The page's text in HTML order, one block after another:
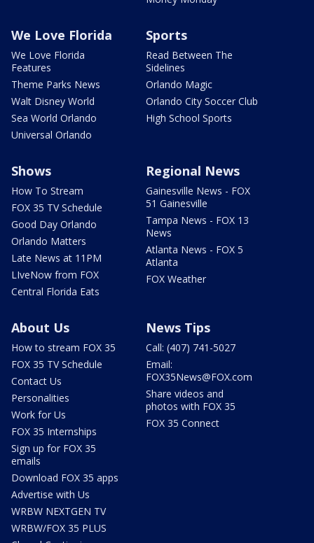
We Love Florida
We Love Florida
Features
Theme Parks News
Walt Disney World
Sea World Orlando
Universal Orlando
Sports
Read Between The
Sidelines
Orlando Magic
Orlando City Soccer Club
High School Sports
Shows
How To Stream
FOX 35 TV Schedule
Good Day Orlando
Orlando Matters
Late News at 11PM
LIveNow from FOX
Central Florida Eats
Regional News
Gainesville News - FOX
51 Gainesville
Tampa News - FOX 13
News
Atlanta News - FOX 5
Atlanta
FOX Weather
About Us
How to stream FOX 35
FOX 35 TV Schedule
Contact Us
Personalities
Work for Us
FOX 35 Internships
Sign up for FOX 35
emails
Download FOX 35 apps
Advertise with Us
WRBW NEXTGEN TV
WRBW/FOX 35 PLUS
News Tips
Call: (407) 741-5027
Email:
FOX35News@FOX.com
Share videos and
photos with FOX 35
FOX 35 Connect